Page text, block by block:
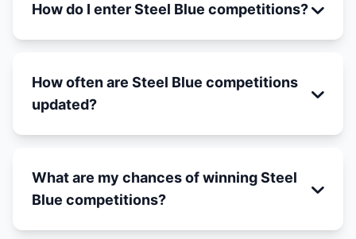
How do I enter Steel Blue competitions?
How often are Steel Blue competitions
updated?
What are my chances of winning Steel
Blue competitions?